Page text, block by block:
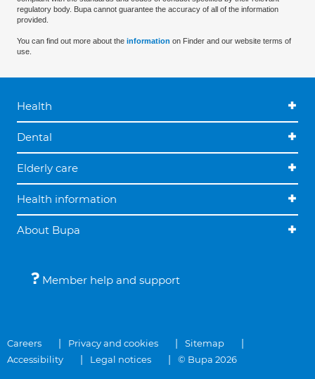
regulatory body. Bupa cannot guarantee the accuracy of all of the information
provided.
You can find out more about the information on Finder and our website terms of
use.
Health
Dental
Elderly care
Health information
About Bupa
Member help and support
Careers Privacy and cookies
Sitemap
Accessibility
Legal notices © Bupa 2026